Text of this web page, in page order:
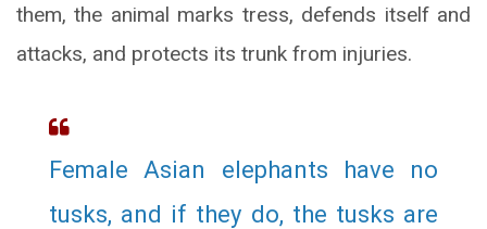
them, the animal marks tress, defends itself and
attacks, and protects its trunk from injuries.
Female Asian elephants have no
tusks, and if they do, the tusks are